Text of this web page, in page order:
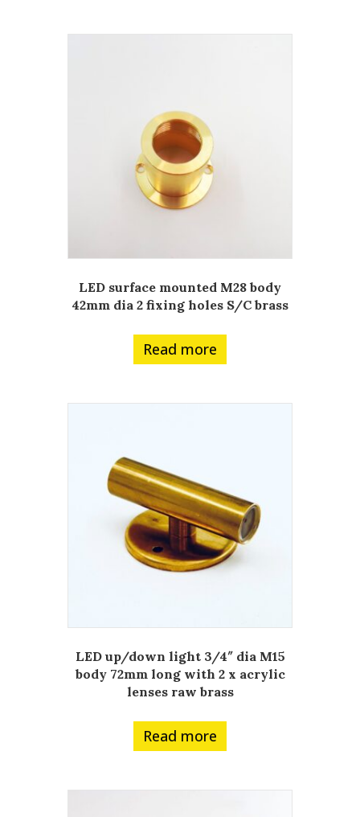
LED surface mounted M28 body
42mm dia 2 fixing holes S/C brass
Read more
LED up/down light 3/4″ dia M15
body 72mm long with 2 x acrylic
lenses raw brass
Read more